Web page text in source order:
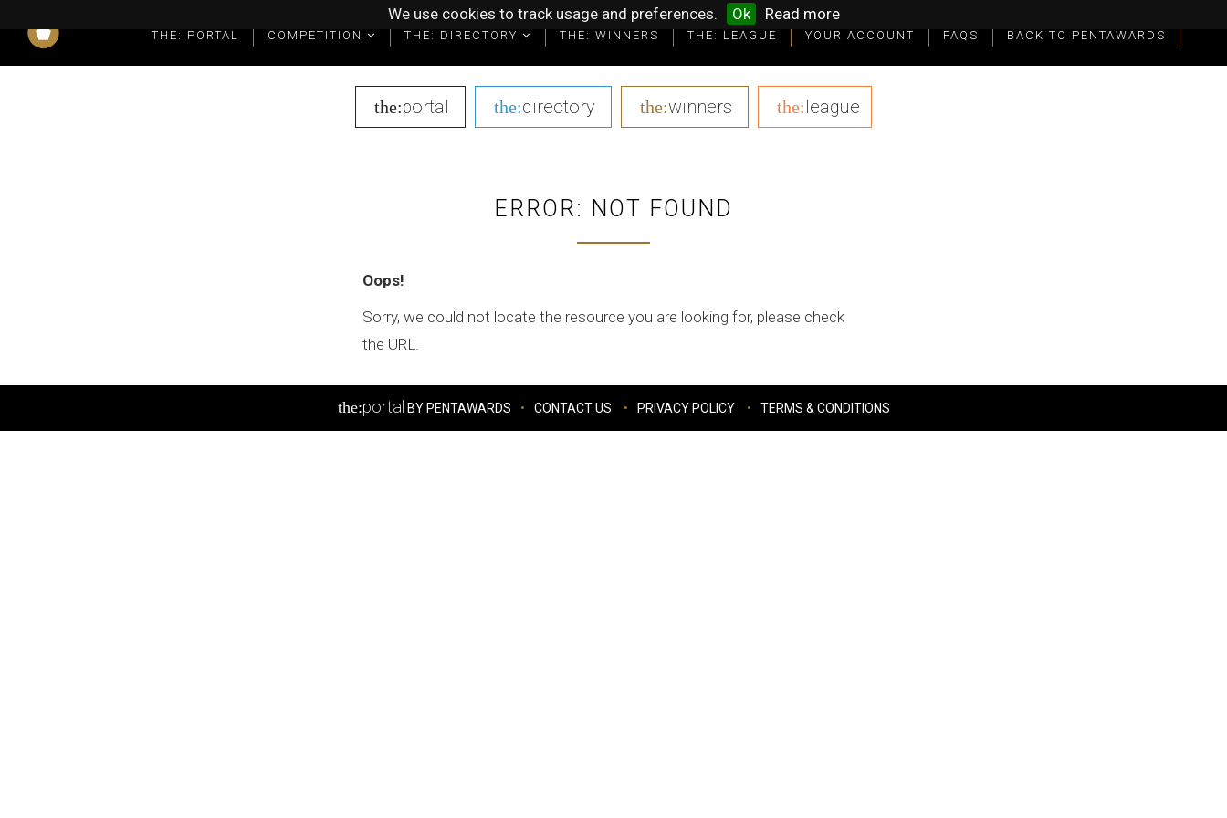
We use cookies to track usage and preferences. Ok Read more
THE: PORTAL COMPETITION THE: DIRECTORY THE: WINNERS THE: LEAGUE YOUR ACCOUNT FAQS BACK TO PENTAWARDS
the:portal the:directory the:winners the:league
ERROR: NOT FOUND
Oops!
Sorry, we could not locate the resource you are looking for, please check
the URL.
the:portal BY PENTAWARDS CONTACT US PRIVACY POLICY TERMS & CONDITIONS